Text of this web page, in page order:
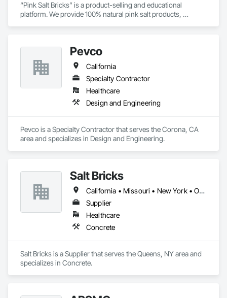
“Pink Salt Bricks” is a product-selling and educational
platform. We provide 100% natural pink salt products,
tiles, and special salt adhesives. Applications of these “Pink
Salt Bricks” are vast. You can construct walls, rooms, saunas,
gyms, therapy centers, or workplaces. You can also design
customized walls, rooms, or panels. For more creative and
fine designs you can opt for salt tiles. “Pink Salt Bricks” clean
impurities from the air and ultimately support our entire
respiratory system. Therapy under salt bricks cures several
Pevco
California
Specialty Contractor
Healthcare
Design and Engineering
Pevco is a Specialty Contractor that serves the Corona, CA
area and specializes in Design and Engineering.
Salt Bricks
California • Missouri • New York • Ohio • Texas • Virginia
Supplier
Healthcare
Concrete
Salt Bricks is a Supplier that serves the Queens, NY area and
specializes in Concrete.